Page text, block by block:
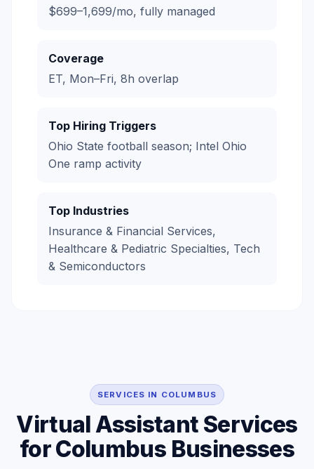
$699–1,699/mo, fully managed
Coverage
ET, Mon–Fri, 8h overlap
Top Hiring Triggers
Ohio State football season; Intel Ohio
One ramp activity
Top Industries
Insurance & Financial Services,
Healthcare & Pediatric Specialties, Tech
& Semiconductors
SERVICES IN COLUMBUS
Virtual Assistant Services
for Columbus Businesses